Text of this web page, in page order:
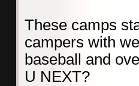
These camps
campers with
baseball and
U NEXT?